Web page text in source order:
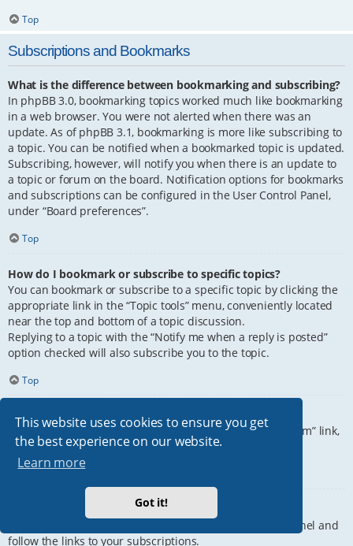
This website uses cookies to ensure you get
the best experience on our website.
Learn more
Got it!
Top
Subscriptions and Bookmarks
What is the difference between bookmarking and subscribing?
In phpBB 3.0, bookmarking topics worked much like bookmarking
in a web browser. You were not alerted when there was an
update. As of phpBB 3.1, bookmarking is more like subscribing to
a topic. You can be notified when a bookmarked topic is updated.
Subscribing, however, will notify you when there is an update to
a topic or forum on the board. Notification options for bookmarks
and subscriptions can be configured in the User Control Panel,
under “Board preferences”.
Top
How do I bookmark or subscribe to specific topics?
You can bookmark or subscribe to a specific topic by clicking the
appropriate link in the “Topic tools” menu, conveniently located
near the top and bottom of a topic discussion.
Replying to a topic with the “Notify me when a reply is posted”
option checked will also subscribe you to the topic.
Top
How do I subscribe to specific forums?
To subscribe to a specific forum, click the “Subscribe forum” link,
at the bottom of page, upon entering the forum.
How do I remove my subscriptions?
To remove your subscriptions, go to your User Control Panel and
follow the links to your subscriptions.